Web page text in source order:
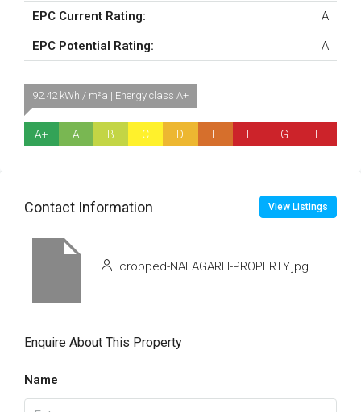
EPC Current Rating: A
EPC Potential Rating: A
92.42 kWh / m²a | Energy class A+
A+ A B C D E F G H
Contact Information View Listings
cropped-NALAGARH-PROPERTY.jpg
Enquire About This Property
Name